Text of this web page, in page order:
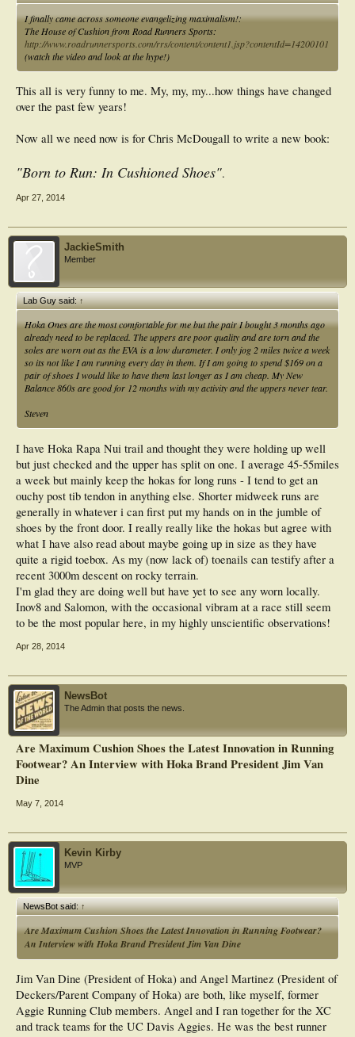
I finally came across someone evangelizing maximalism!:
The House of Cushion from Road Runners Sports:
http://www.roadrunnersports.com/rrs/content/content1.jsp?contentId=14200101
(watch the video and look at the hype!)
This all is very funny to me. My, my, my...how things have changed
over the past few years!
Now all we need now is for Chris McDougall to write a new book:
"Born to Run: In Cushioned Shoes".
Apr 27, 2014
JackieSmith
Member
Lab Guy said:↑
Hoka Ones are the most comfortable for me but the pair I bought 3 months ago
already need to be replaced. The uppers are poor quality and are torn and the
soles are worn out as the EVA is a low durameter. I only jog 2 miles twice a week
so its not like I am running every day in them. If I am going to spend $169 on a
pair of shoes I would like to have them last longer as I am cheap. My New
Balance 860s are good for 12 months with my activity and the uppers never tear.
Steven
I have Hoka Rapa Nui trail and thought they were holding up well
but just checked and the upper has split on one. I average 45-55miles
a week but mainly keep the hokas for long runs - I tend to get an
ouchy post tib tendon in anything else. Shorter midweek runs are
generally in whatever i can first put my hands on in the jumble of
shoes by the front door. I really really like the hokas but agree with
what I have also read about maybe going up in size as they have
quite a rigid toebox. As my (now lack of) toenails can testify after a
recent 3000m descent on rocky terrain.
I'm glad they are doing well but have yet to see any worn locally.
Inov8 and Salomon, with the occasional vibram at a race still seem
to be the most popular here, in my highly unscientific observations!
Apr 28, 2014
NewsBot
The Admin that posts the news.
Are Maximum Cushion Shoes the Latest Innovation in Running
Footwear? An Interview with Hoka Brand President Jim Van
Dine
May 7, 2014
Kevin Kirby
MVP
NewsBot said:↑
Are Maximum Cushion Shoes the Latest Innovation in Running Footwear?
An Interview with Hoka Brand President Jim Van Dine
Jim Van Dine (President of Hoka) and Angel Martinez (President of
Deckers/Parent Company of Hoka) are both, like myself, former
Aggie Running Club members. Angel and I ran together for the XC
and track teams for the UC Davis Aggies. He was the best runner